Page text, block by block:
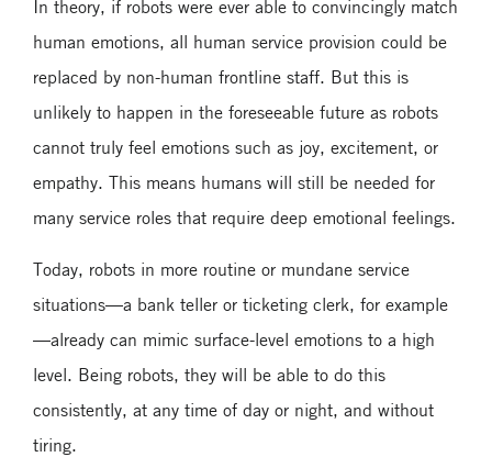
In theory, if robots were ever able to convincingly match
human emotions, all human service provision could be
replaced by non-human frontline staff. But this is
unlikely to happen in the foreseeable future as robots
cannot truly feel emotions such as joy, excitement, or
empathy. This means humans will still be needed for
many service roles that require deep emotional feelings.
Today, robots in more routine or mundane service
situations—a bank teller or ticketing clerk, for example
—already can mimic surface-level emotions to a high
level. Being robots, they will be able to do this
consistently, at any time of day or night, and without
tiring.